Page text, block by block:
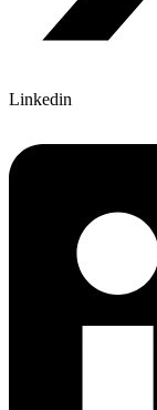
Linkedin